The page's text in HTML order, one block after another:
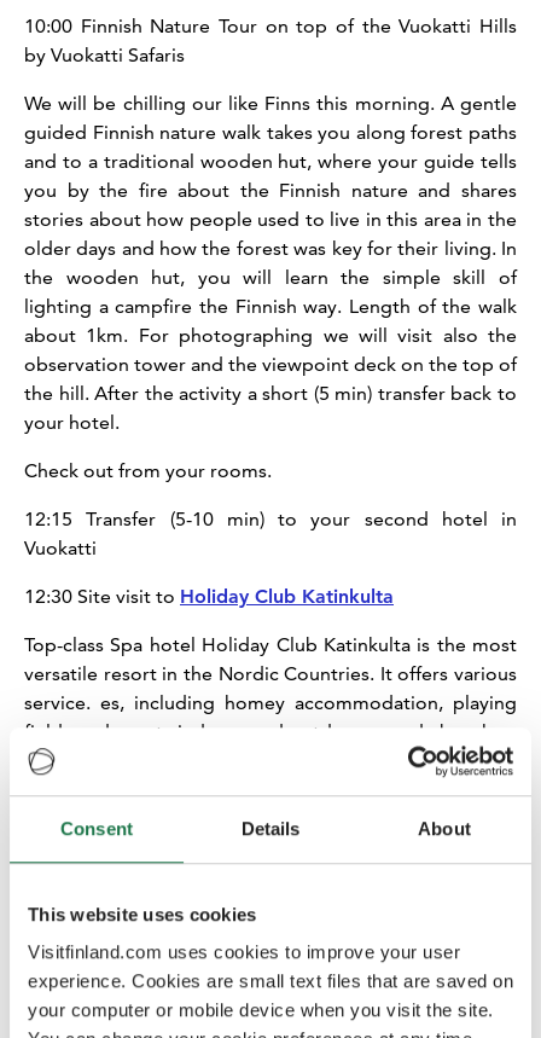
Consent Details About
This website uses cookies
Visitfinland.com uses cookies to improve your user
experience. Cookies are small text files that are saved on
your computer or mobile device when you visit the site.
10:00 Finnish Nature Tour on top of the Vuokatti Hills
by Vuokatti Safaris
We will be chilling our like Finns this morning. A gentle
guided Finnish nature walk takes you along forest paths
and to a traditional wooden hut, where your guide tells
you by the fire about the Finnish nature and shares
stories about how people used to live in this area in the
older days and how the forest was key for their living. In
the wooden hut, you will learn the simple skill of
lighting a campfire the Finnish way. Length of the walk
about 1km. For photographing we will visit also the
observation tower and the viewpoint deck on the top of
the hill. After the activity a short (5 min) transfer back to
your hotel.
Check out from your rooms.
12:15 Transfer (5-10 min) to your second hotel in
Vuokatti
12:30 Site visit to Holiday Club Katinkulta
Top-class Spa hotel Holiday Club Katinkulta is the most
versatile resort in the Nordic Countries. It offers various
service. es, including homey accommodation, playing
fields and courts indoors and outdoors, sandy beach as
well as different restaurants. After the site inspection it’s
time to check-in to your room.
13:30 Transfer (10-15 min) to Sotkamo Village Center
The Sotkamo village centre is situated in a scenic area,
surrounded by water, around 7 km from Vuokatti. The
centre is a typical Finnish municipality centre with a
selection of shops and services.